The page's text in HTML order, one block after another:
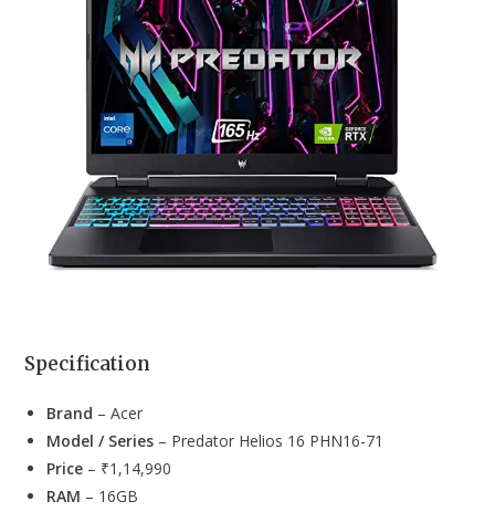
Specification
Brand – Acer
Model / Series – Predator Helios 16 PHN16-71
Price – ₹1,14,990
RAM – 16GB